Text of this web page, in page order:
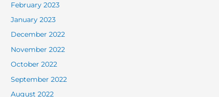
February 2023
January 2023
December 2022
November 2022
October 2022
September 2022
August 2022